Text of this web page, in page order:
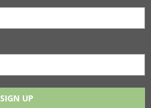
SIGN UP